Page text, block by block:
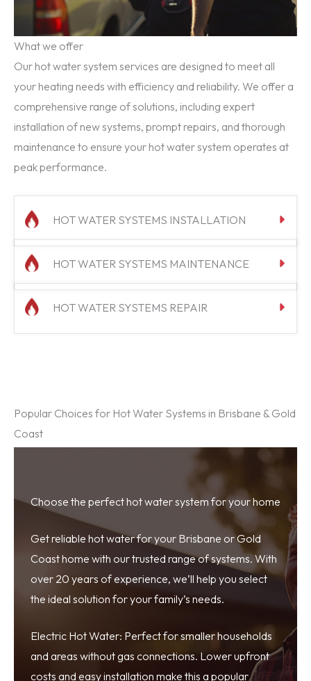
What we offer
Our hot water system services are designed to meet all
your heating needs with efficiency and reliability. We offer a
comprehensive range of solutions, including expert
installation of new systems, prompt repairs, and thorough
maintenance to ensure your hot water system operates at
peak performance.
HOT WATER SYSTEMS INSTALLATION
HOT WATER SYSTEMS MAINTENANCE
HOT WATER SYSTEMS REPAIR
Popular Choices for Hot Water Systems in Brisbane & Gold
Coast
Choose the perfect hot water system for your home
Get reliable hot water for your Brisbane or Gold
Coast home with our trusted range of systems. With
over 20 years of experience, we’ll help you select
the ideal solution for your family’s needs.
Electric Hot Water: Perfect for smaller households
and areas without gas connections. Lower upfront
costs and easy installation make this a popular